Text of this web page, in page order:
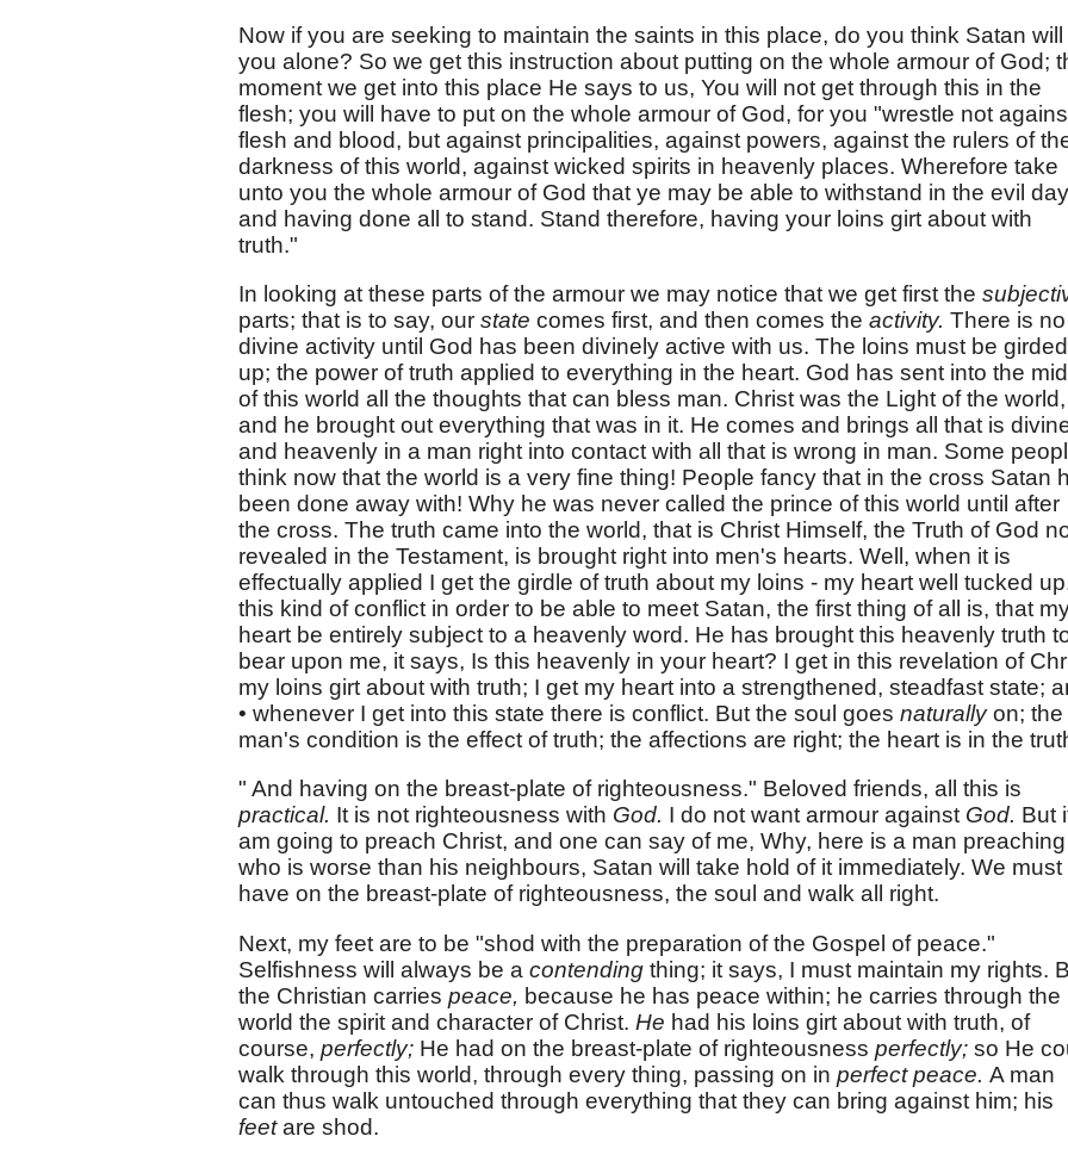
Now if you are seeking to maintain the saints in this place, do you think Satan will
you alone? So we get this instruction about putting on the whole armour of God;
moment we get into this place He says to us, You will not get through this in the
flesh; you will have to put on the whole armour of God, for you "wrestle not
flesh and blood, but against principalities, against powers, against the rulers of
darkness of this world, against wicked spirits in heavenly places. Wherefore take
unto you the whole armour of God that ye may be able to withstand in the evil
and having done all to stand. Stand therefore, having your loins girt about with
truth."
In looking at these parts of the armour we may notice that we get first the
parts; that is to say, our state comes first, and then comes the activity. There is no
divine activity until God has been divinely active with us. The loins must be girded
up; the power of truth applied to everything in the heart. God has sent into the
of this world all the thoughts that can bless man. Christ was the Light of the world,
and he brought out everything that was in it. He comes and brings all that is
and heavenly in a man right into contact with all that is wrong in man. Some
think now that the world is a very fine thing! People fancy that in the cross Satan
been done away with! Why he was never called the prince of this world until after
the cross. The truth came into the world, that is Christ Himself, the Truth of God
revealed in the Testament, is brought right into men's hearts. Well, when it is
effectually applied I get the girdle of truth about my loins - my heart well tucked
this kind of conflict in order to be able to meet Satan, the first thing of all is, that
heart be entirely subject to a heavenly word. He has brought this heavenly truth
bear upon me, it says, Is this heavenly in your heart? I get in this revelation of
my loins girt about with truth; I get my heart into a strengthened, steadfast state;
• whenever I get into this state there is conflict. But the soul goes naturallyon; the
man's condition is the effect of truth; the affections are right; the heart is in the
" And having on the breast-plate of righteousness." Beloved friends, all this is
practical. It is not righteousness with God. I do not want armour against God. But
am going to preach Christ, and one can say of me, Why, here is a man preaching
who is worse than his neighbours, Satan will take hold of it immediately. We must
have on the breast-plate of righteousness, the soul and walk all right.
Next, my feet are to be "shod with the preparation of the Gospel of peace."
Selfishness will always be a contending thing; it says, I must maintain my rights.
the Christian carries peace, because he has peace within; he carries through the
world the spirit and character of Christ. He had his loins girt about with truth, of
course, perfectly; He had on the breast-plate of righteousness perfectly; so He
walk through this world, through every thing, passing on in perfect peace. A man
can thus walk untouched through everything that they can bring against him; his
feetare shod.